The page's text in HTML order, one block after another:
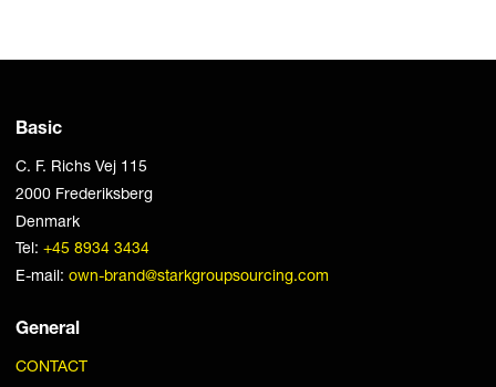
Basic
C. F. Richs Vej 115
2000 Frederiksberg
Denmark
Tel: +45 8934 3434
E-mail: own-brand@starkgroupsourcing.com
General
CONTACT